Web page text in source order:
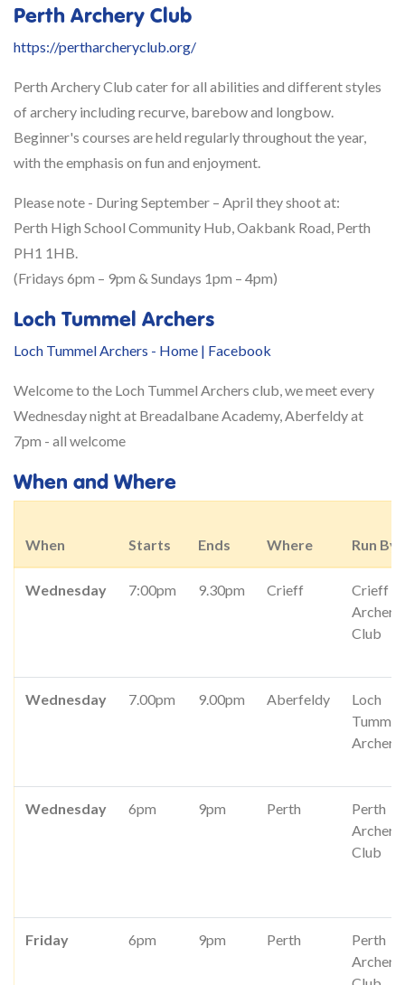
Perth Archery Club
https://pertharcheryclub.org/
Perth Archery Club cater for all abilities and different styles
of archery including recurve, barebow and longbow.
Beginner's courses are held regularly throughout the year,
with the emphasis on fun and enjoyment.​​
Please note - During September – April they shoot at:
Perth High School Community Hub, Oakbank Road, Perth
PH1 1HB.
​(Fridays 6pm – 9pm & Sundays 1pm – 4pm)​​
Loch Tummel Archers
Loch Tummel Archers - Home | Facebook
Welcome to the Loch Tummel Archers club, we meet every
Wednesday night at Breadalbane Academy, Aberfeldy at
7pm - all welcome
When and Where
When Starts Ends Where Run By
Wednesday 7:00pm 9.30pm Crieff
Crieff
Archery
Club
Wednesday 7.00pm 9.00pm Aberfeldy
Loch
Tummel
Archers
Wednesday 6pm 9pm Perth
Perth
Archery
Club
Friday 6pm 9pm Perth
Perth
Archery